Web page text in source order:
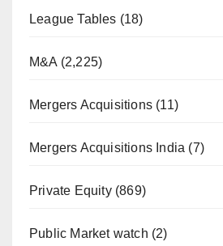
League Tables (18)
M&A (2,225)
Mergers Acquisitions (11)
Mergers Acquisitions India (7)
Private Equity(869)
Public Market watch (2)